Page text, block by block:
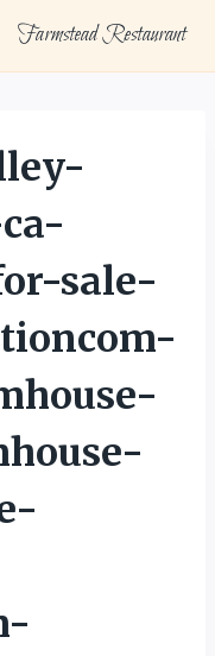
Farmstead Restaurant
sale-